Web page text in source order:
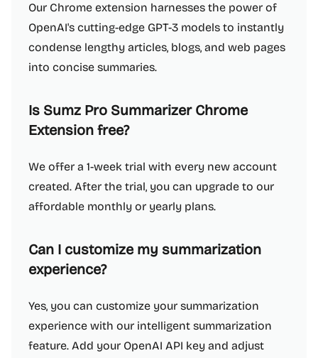
Our Chrome extension harnesses the power of
OpenAI's cutting-edge GPT-3 models to instantly
condense lengthy articles, blogs, and web pages
into concise summaries.
Is Sumz Pro Summarizer Chrome
Extension free?
We offer a 1-week trial with every new account
created. After the trial, you can upgrade to our
affordable monthly or yearly plans.
Can I customize my summarization
experience?
Yes, you can customize your summarization
experience with our intelligent summarization
feature. Add your OpenAI API key and adjust